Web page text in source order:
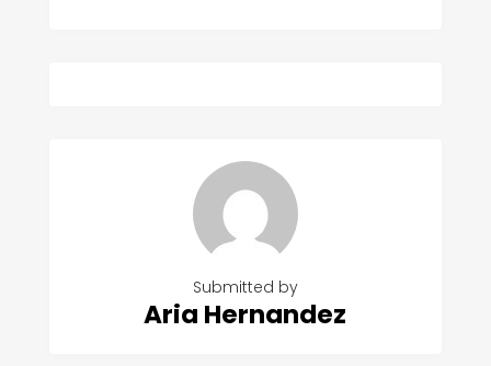
Submitted by
Aria Hernandez